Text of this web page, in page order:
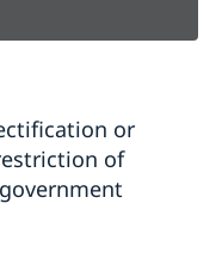
or
of